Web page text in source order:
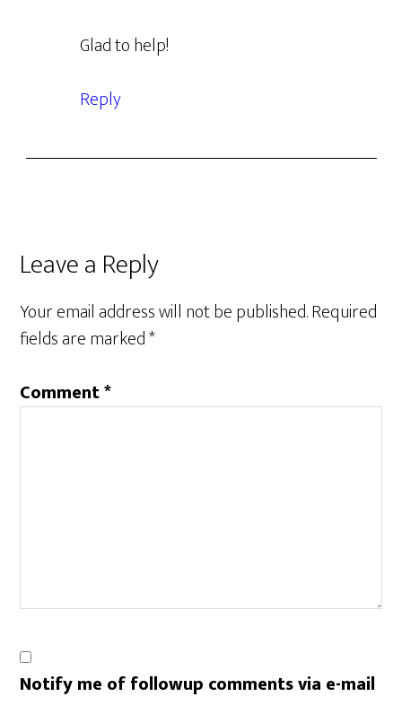
Glad to help!
Reply
Leave a Reply
Your email address will not be published.Required
fields are marked*
Comment*
Notify me of followup comments via e-mail